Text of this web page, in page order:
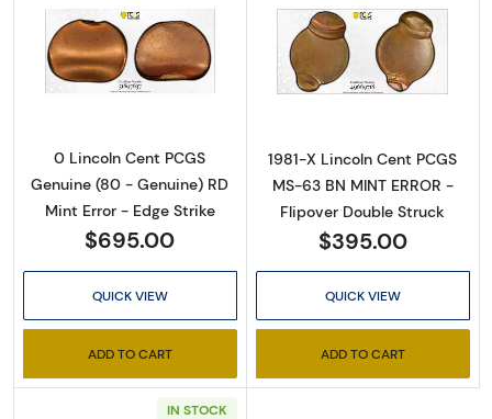
Read more about0 Lincoln Cent PCGS
0 Lincoln Cent PCGS
Genuine (80 - Genuine) RD
Mint Error - Edge Strike
$695.00
QUICK VIEW
ADD TO CART
Read more
1981-X Lincoln Cent PCGS
MS-63 BN MINT ERROR -
Flipover Double Struck
$395.00
QUICK VIEW
ADD TO CART
IN STOCK